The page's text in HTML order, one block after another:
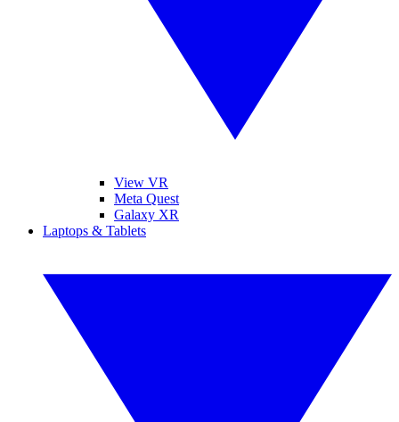
View VR
Meta Quest
Galaxy XR
Laptops & Tablets